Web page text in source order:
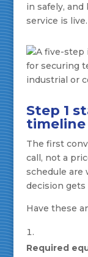
in safely,
service is live.
Step 1
timeline
The first
call, not a
schedule are
decision gets
Have these
Required